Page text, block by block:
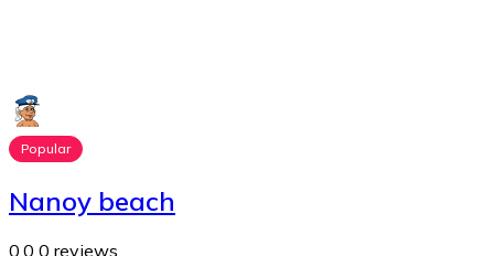
Popular
Nanoy beach
0.0 0 reviews